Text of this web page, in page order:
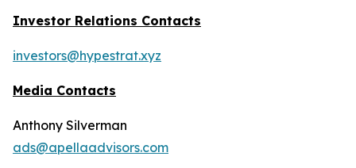
Investor Relations Contacts
investors@hypestrat.xyz
Media Contacts
Anthony Silverman
ads@apellaadvisors.com